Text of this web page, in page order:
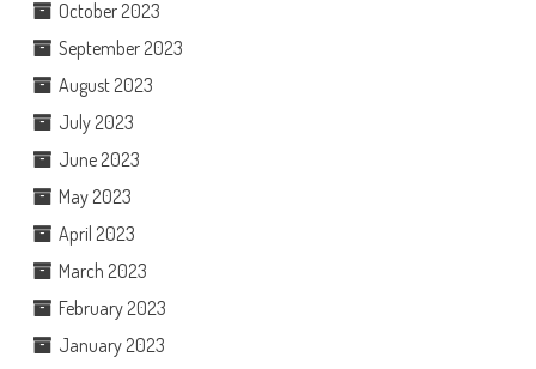
October 2023
September 2023
August 2023
July 2023
June 2023
May 2023
April 2023
March 2023
February 2023
January 2023